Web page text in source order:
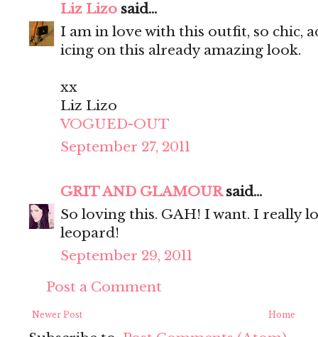
Liz Lizo said...
I am in love with this outfit, so chic,
icing on this already amazing look.
xx
Liz Lizo
VOGUED-OUT
September 27, 2011
GRIT AND GLAMOURsaid...
So loving this. GAH! I want. I really
leopard!
September 29, 2011
Post a Comment
Newer Post Home